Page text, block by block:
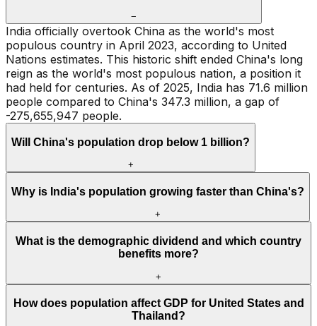
−
India officially overtook China as the world's most
populous country in April 2023, according to United
Nations estimates. This historic shift ended China's long
reign as the world's most populous nation, a position it
had held for centuries. As of 2025, India has 71.6 million
people compared to China's 347.3 million, a gap of
-275,655,947 people.
Will China's population drop below 1 billion?
+
Why is India's population growing faster than China's?
+
What is the demographic dividend and which country
benefits more?
+
How does population affect GDP for United States and
Thailand?